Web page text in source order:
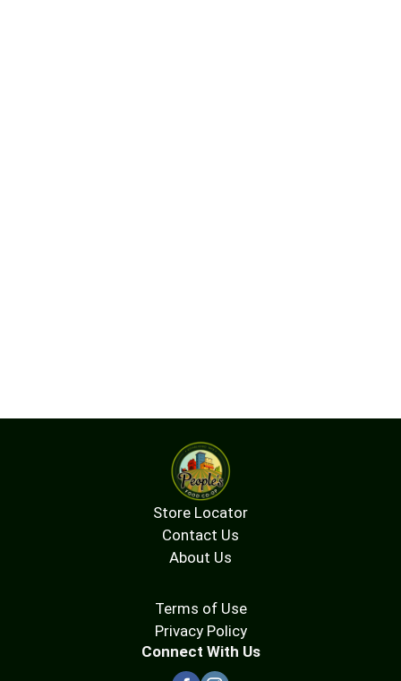
Store Locator
Contact Us
About Us
Terms of Use
Privacy Policy
Connect With Us